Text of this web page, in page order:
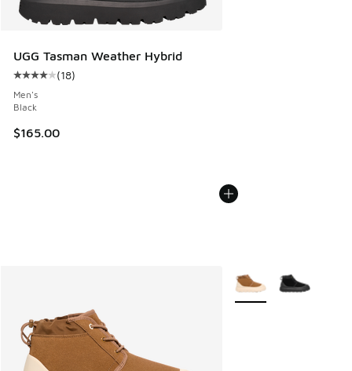
UGG Tasman Weather Hybrid
Average customer rating - [4 out of 5 stars], 18 reviews
(18)
Men's
Black
$165.00
More Colors Available